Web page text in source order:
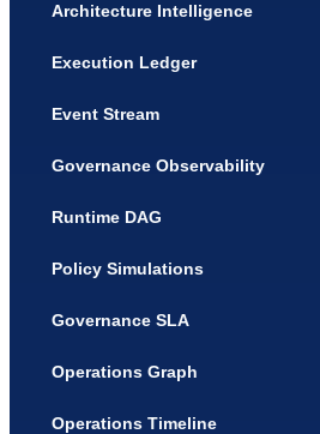
Architecture Intelligence
Execution Ledger
Event Stream
Governance Observability
Runtime DAG
Policy Simulations
Governance SLA
Operations Graph
Operations Timeline